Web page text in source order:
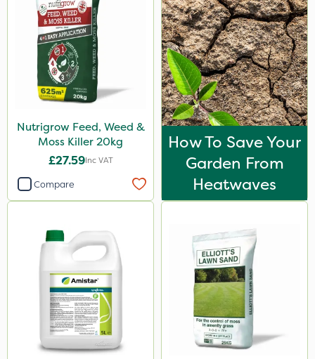
Nutrigrow Feed, Weed &
Moss Killer 20kg
£27.59Inc VAT
Compare
How To Save Your
Garden From
Heatwaves